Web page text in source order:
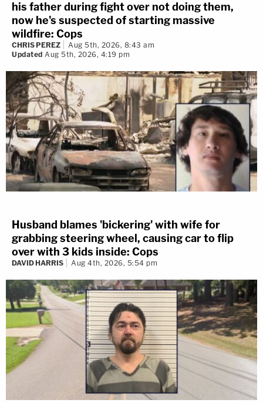
his father during fight over not doing them,
now he's suspected of starting massive
wildfire: Cops
CHRIS PEREZ
Aug 5th, 2026, 8:43 am
Updated Aug 5th, 2026, 4:19 pm
Husband blames 'bickering' with wife for
grabbing steering wheel, causing car to flip
over with 3 kids inside: Cops
DAVID HARRIS Aug 4th, 2026, 5:54 pm